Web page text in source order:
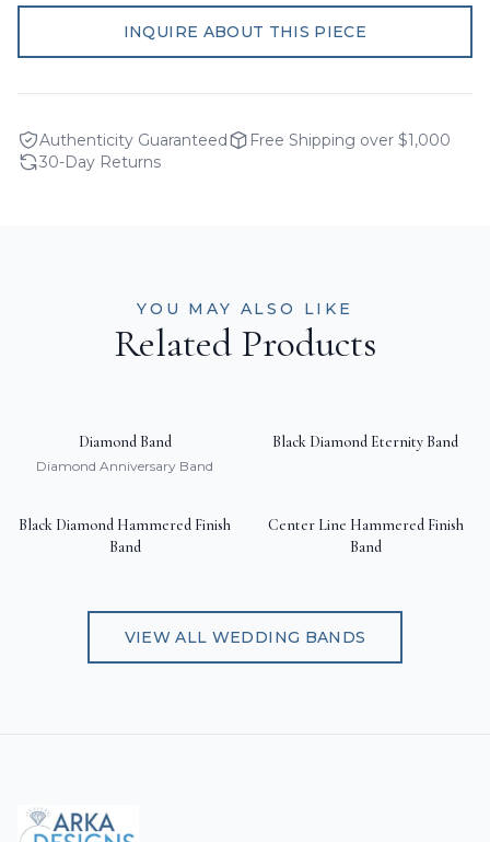
INQUIRE ABOUT THIS PIECE
Authenticity Guaranteed
Free Shipping over $1,000
30-Day Returns
YOU MAY ALSO LIKE
Related Products
Diamond Band
Diamond Anniversary Band
Black Diamond Eternity Band
Black Diamond Hammered Finish
Band
Center Line Hammered Finish
Band
VIEW ALL WEDDING BANDS